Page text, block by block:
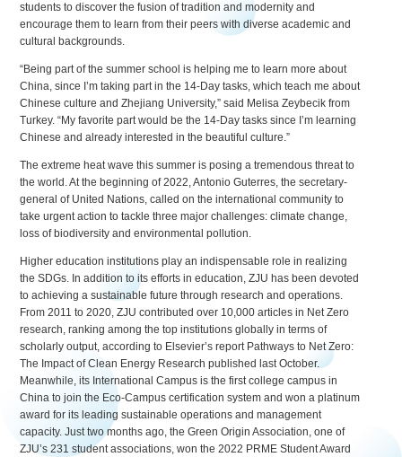
students to discover the fusion of tradition and modernity and
encourage them to learn from their peers with diverse academic and
cultural backgrounds.
“Being part of the summer school is helping me to learn more about
China, since I’m taking part in the 14-Day tasks, which teach me about
Chinese culture and Zhejiang University,” said Melisa Zeybecik from
Turkey. “My favorite part would be the 14-Day tasks since I’m learning
Chinese and already interested in the beautiful culture.”
The extreme heat wave this summer is posing a tremendous threat to
the world. At the beginning of 2022, Antonio Guterres, the secretary-
general of United Nations, called on the international community to
take urgent action to tackle three major challenges: climate change,
loss of biodiversity and environmental pollution.
Higher education institutions play an indispensable role in realizing
the SDGs. In addition to its efforts in education, ZJU has been devoted
to achieving a sustainable future through research and operations.
From 2011 to 2020, ZJU contributed over 10,000 articles in Net Zero
research, ranking among the top institutions globally in terms of
scholarly output, according to Elsevier’s report Pathways to Net Zero:
The Impact of Clean Energy Research published last October.
Meanwhile, its International Campus is the first college campus in
China to join the Eco-Campus certification system and won a platinum
award for its leading sustainable operations and management
capacity. Just two months ago, the Green Origin Association, one of
ZJU’s 231 student associations, won the 2022 PRME Student Award